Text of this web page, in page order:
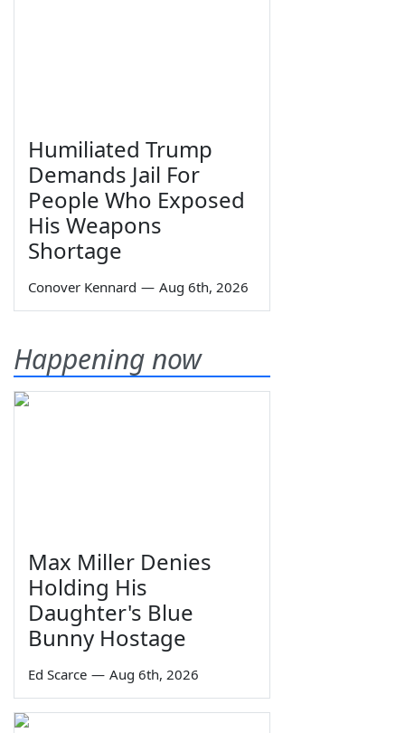
Humiliated Trump
Demands Jail For
People Who Exposed
His Weapons
Shortage
Conover Kennard — Aug 6th, 2026
Happening now
Max Miller Denies
Holding His
Daughter's Blue
Bunny Hostage
Ed Scarce — Aug 6th, 2026